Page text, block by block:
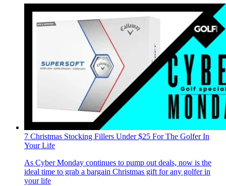
7 Christmas Stocking Fillers Under $25 For The Golfer In
Your Life
As Cyber Monday continues to pump out deals, now is the
ideal time to grab a bargain Christmas gift for any golfer in
your life